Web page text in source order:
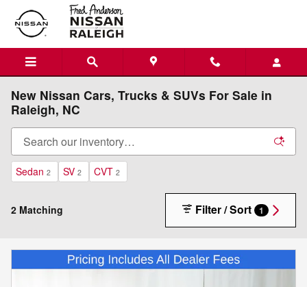
Skip to main content
New Nissan Cars, Trucks & SUVs For Sale in
Raleigh, NC
Sedan 2 SV 2 CVT 2
2 Matching Filter / Sort 1